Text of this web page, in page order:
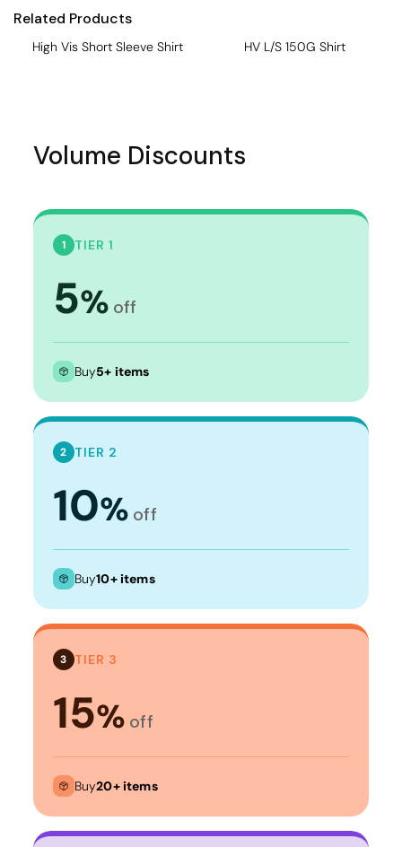
Related Products
High Vis Short Sleeve Shirt HV L/S 150G Shirt
Volume Discounts
1 TIER 1
5% off
Buy5+ items
2 TIER 2
10% off
Buy10+ items
3 TIER 3
15% off
Buy20+ items